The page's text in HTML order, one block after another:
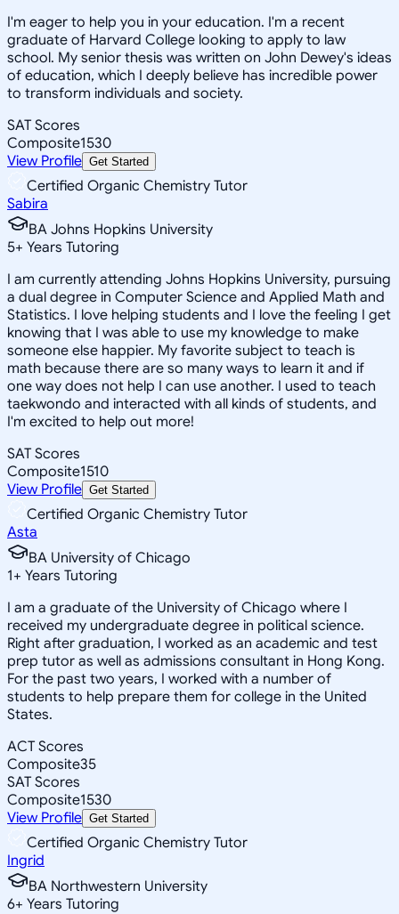
I'm eager to help you in your education. I'm a recent
graduate of Harvard College looking to apply to law
school. My senior thesis was written on John Dewey's ideas
of education, which I deeply believe has incredible power
to transform individuals and society.
SAT Scores
Composite1530
View Profile Get Started
Certified Organic Chemistry Tutor
Sabira
BA Johns Hopkins University
5+ Years Tutoring
I am currently attending Johns Hopkins University, pursuing
a dual degree in Computer Science and Applied Math and
Statistics. I love helping students and I love the feeling I get
knowing that I was able to use my knowledge to make
someone else happier. My favorite subject to teach is
math because there are so many ways to learn it and if
one way does not help I can use another. I used to teach
taekwondo and interacted with all kinds of students, and
I'm excited to help out more!
SAT Scores
Composite1510
View Profile Get Started
Certified Organic Chemistry Tutor
Asta
BA University of Chicago
1+ Years Tutoring
I am a graduate of the University of Chicago where I
received my undergraduate degree in political science.
Right after graduation, I worked as an academic and test
prep tutor as well as admissions consultant in Hong Kong.
For the past two years, I worked with a number of
students to help prepare them for college in the United
States.
ACT Scores
Composite35
SAT Scores
Composite1530
View Profile Get Started
Certified Organic Chemistry Tutor
Ingrid
BA Northwestern University
6+ Years Tutoring